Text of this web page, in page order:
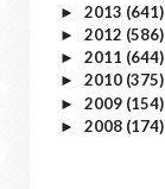
► 2013 (641)
► 2012 (586)
► 2011 (644)
► 2010 (375)
► 2009 (154)
► 2008 (174)